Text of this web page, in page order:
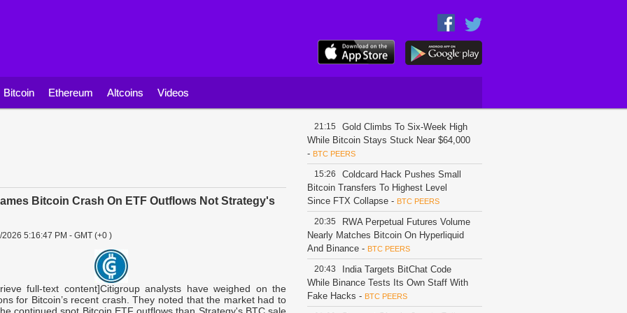
Bitcoin Ethereum Altcoins Videos
Bitcoin Crash On ETF Outflows Not Strategy's
2026 5:16:47 PM - GMT (+0 )
full-text content]Citigroup analysts have weighed on the
for Bitcoin’s recent crash. They noted that the market had to
21:15
Gold Climbs To Six-Week High
While Bitcoin Stays Stuck Near $64,000
- BTC PEERS
15:26
Coldcard Hack Pushes Small
Bitcoin Transfers To Highest Level
Since FTX Collapse - BTC PEERS
20:35
RWA Perpetual Futures Volume
Nearly Matches Bitcoin On Hyperliquid
And Binance - BTC PEERS
20:43
India Targets BitChat Code
While Binance Tests Its Own Staff With
Fake Hacks - BTC PEERS